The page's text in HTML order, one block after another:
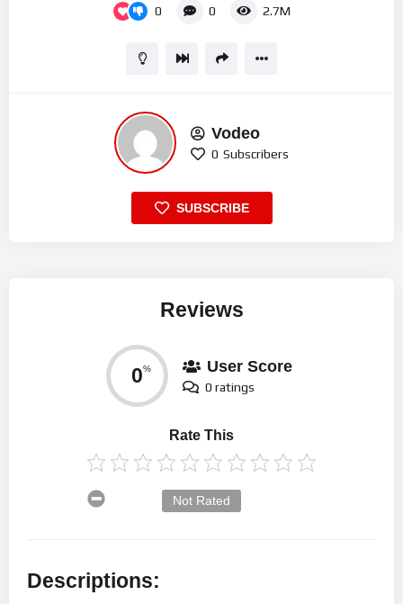
0 0 2.7M
Vodeo
0 Subscribers
SUBSCRIBE
Reviews
0% User Score
0 ratings
Rate This
Not Rated
Descriptions: